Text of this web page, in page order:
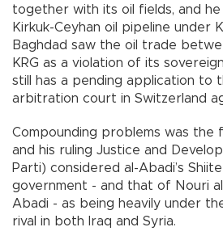
together with its oil fields, and
Kirkuk-Ceyhan oil pipeline under
Baghdad saw the oil trade
KRG as a violation of its
still has a pending application to
arbitration court in Switzerland
Compounding problems was the
and his ruling Justice and
Parti) considered al-Abadi’s
government - and that of Nouri
Abadi - as being heavily under
rival in both Iraq and Syria.